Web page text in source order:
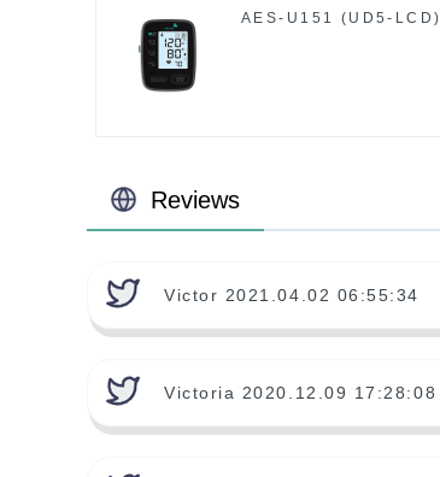
AES-U151 (UD5-LCD)
Reviews
Victor 2021.04.02 06:55:34
Victoria 2020.12.09 17:28:08